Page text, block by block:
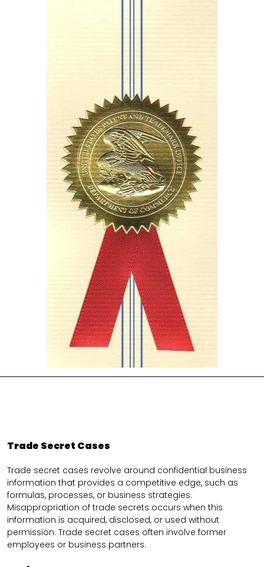
Trade Secret Cases
Trade secret cases revolve around confidential business
information that provides a competitive edge, such as
formulas, processes, or business strategies.
Misappropriation of trade secrets occurs when this
information is acquired, disclosed, or used without
permission. Trade secret cases often involve former
employees or business partners.